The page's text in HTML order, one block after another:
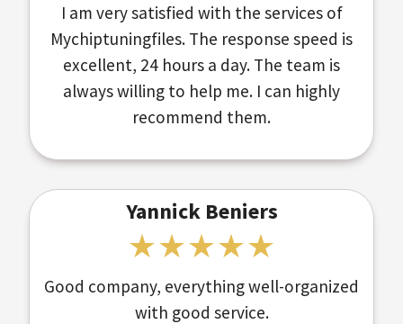
I am very satisfied with the services of
Mychiptuningfiles. The response speed is
excellent, 24 hours a day. The team is
always willing to help me. I can highly
recommend them.
Yannick Beniers
Good company, everything well-organized
with good service.